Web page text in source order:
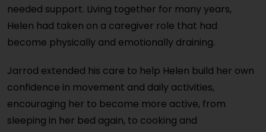
needed support. Living together for many years,
Helen had taken on a caregiver role that had
become physically and emotionally draining.
Jarrod extended his care to help Helen build her own
confidence in movement and daily activities,
encouraging her to become more active, from
sleeping in her bed again, to cooking and